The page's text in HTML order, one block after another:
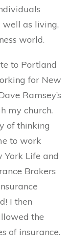
well as living,
world.
to Portland
for New
Ramsey’s
my church.
of thinking
to work
York Life and
Brokers
I then
the
of insurance.